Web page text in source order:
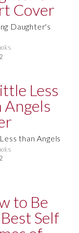
Daughter's
than Angels